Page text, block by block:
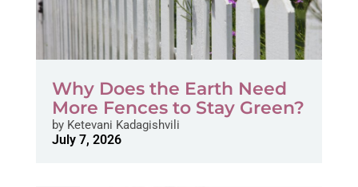
Why Does the Earth Need
More Fences to Stay Green?
byKetevani Kadagishvili
July 7, 2026